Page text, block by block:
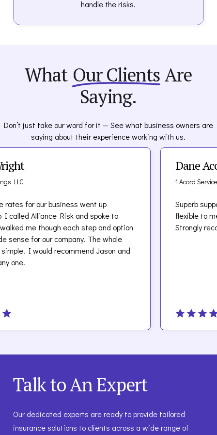
handle the risks.
What Our Clients Are
Saying.
Don’t just take our word for it — See what business owners are
saying about their experience working with us.
our business went up
Alliance Risk and spoke to
though each step and option
for our company. The whole
I would recommend Jason and
Dane Acord
1 Acord Services LLC
Superb support!
flexible to meet
Strongly
Talk to An Expert
Our dedicated experts are ready to provide tailored
insurance solutions to clients across a wide range of